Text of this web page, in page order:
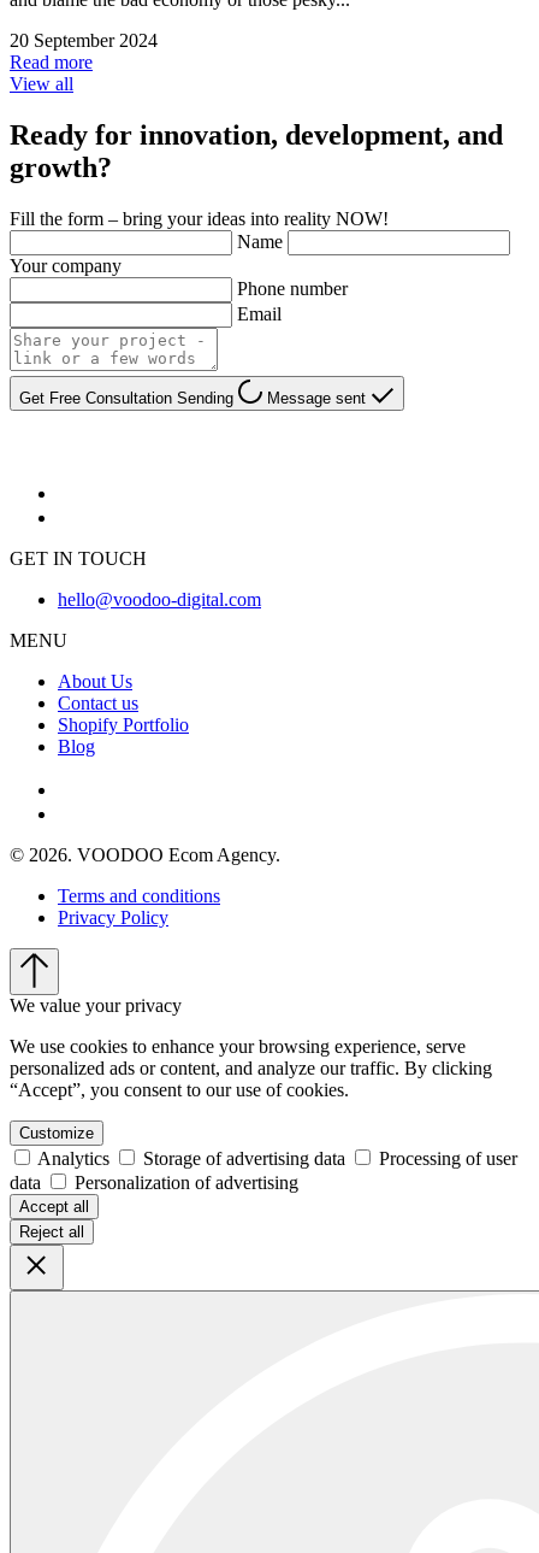
20 September 2024
Read more
View all
Ready for innovation, development, and
growth?
Fill the form – bring your ideas into reality NOW!
Name
Your company
Phone number
Email
Get Free Consultation Sending Message sent
GET IN TOUCH
hello@voodoo-digital.com
MENU
About Us
Contact us
Shopify Portfolio
Blog
© 2026. VOODOO Ecom Agency.
Terms and conditions
Privacy Policy
We value your privacy
We use cookies to enhance your browsing experience, serve
personalized ads or content, and analyze our traffic. By clicking
“Accept”, you consent to our use of cookies.
Customize
Analytics Storage of advertising data
Processing of user
data
Personalization of advertising
Accept all
Reject all